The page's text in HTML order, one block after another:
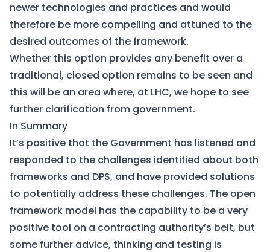
newer technologies and practices and would
therefore be more compelling and attuned to the
desired outcomes of the framework.
Whether this option provides any benefit over a
traditional, closed option remains to be seen and
this will be an area where, at LHC, we hope to see
further clarification from government.
In Summary
It’s positive that the Government has listened and
responded to the challenges identified about both
frameworks and DPS, and have provided solutions
to potentially address these challenges. The open
framework model has the capability to be a very
positive tool on a contracting authority’s belt, but
some further advice, thinking and testing is